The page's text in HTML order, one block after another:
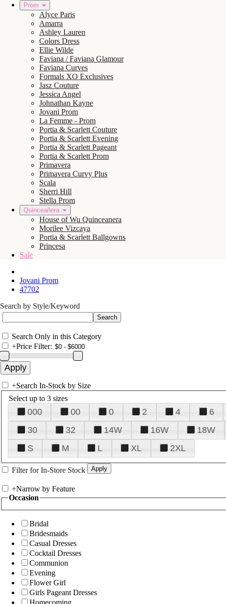
Prom
Alyce Paris
Amarra
Ashley Lauren
Colors Dress
Ellie Wilde
Faviana / Faviana Glamour
Faviana Curves
Formals XO Exclusives
Jasz Couture
Jessica Angel
Johnathan Kayne
Jovani Prom
La Femme - Prom
Portia & Scarlett Couture
Portia & Scarlett Evening
Portia & Scarlett Pageant
Portia & Scarlett Prom
Primavera
Primavera Curvy Plus
Scala
Sherri Hill
Stella Prom
Quinceañera
House of Wu Quinceanera
Morilee Vizcaya
Portia & Scarlett Ballgowns
Princesa
Sale
Jovani Prom
47702
Search by Style/Keyword
Search Only in this Category
+Price Filter:
+Search In-Stock by Size
Select up to 3 sizes
000 00 0 2 4 6
30
32 14W 16W 18W
S
M L XL 2XL
Filter for In-Store Stock
+Narrow by Feature
Occasion
Bridal
Bridesmaids
Casual Dresses
Cocktail Dresses
Communion
Evening
Flower Girl
Girls Pageant Dresses